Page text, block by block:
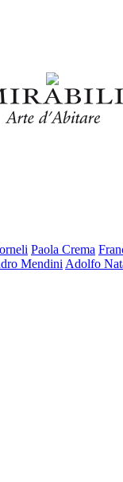
Paola Crema
Mendini Adolfo